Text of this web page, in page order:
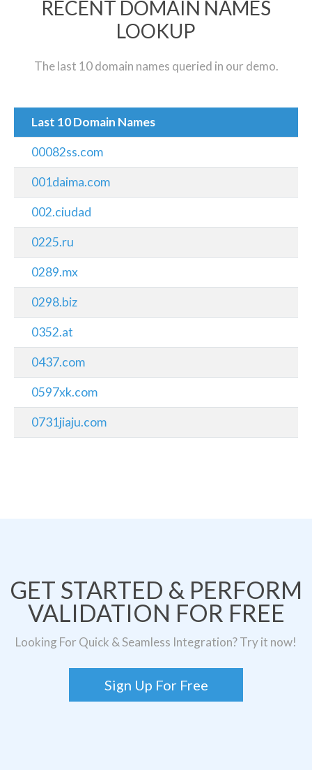
RECENT DOMAIN NAMES
LOOKUP
The last 10 domain names queried in our demo.
Last 10 Domain Names
00082ss.com
001daima.com
002.ciudad
0225.ru
0289.mx
0298.biz
0352.at
0437.com
0597xk.com
0731jiaju.com
GET STARTED & PERFORM
VALIDATION FOR FREE
Looking For Quick & Seamless Integration? Try it now!
Sign Up For Free